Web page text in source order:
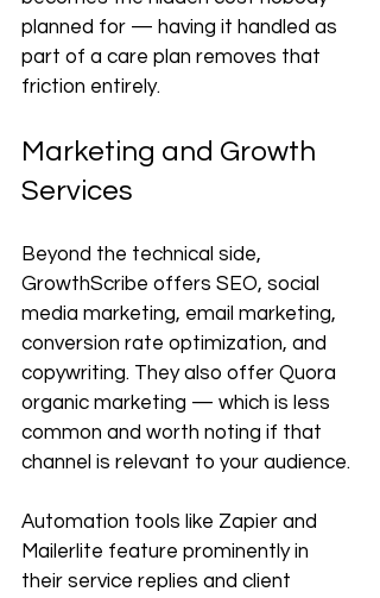
planned for — having it handled as
part of a care plan removes that
friction entirely.
Marketing and Growth
Services
Beyond the technical side,
GrowthScribe offers SEO, social
media marketing, email marketing,
conversion rate optimization, and
copywriting. They also offer Quora
organic marketing — which is less
common and worth noting if that
channel is relevant to your audience.
Automation tools like Zapier and
Mailerlite feature prominently in
their service replies and client